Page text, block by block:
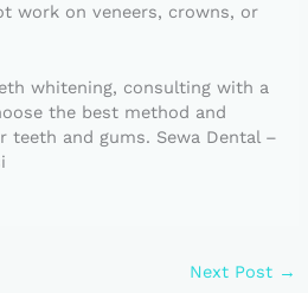
work on veneers, crowns, or
whitening, consulting with a
the best method and
teeth and gums. Sewa Dental –
Next Post →